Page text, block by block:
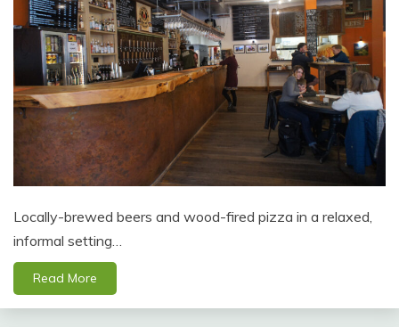
Locally-brewed beers and wood-fired pizza in a relaxed,
informal setting…
Read More